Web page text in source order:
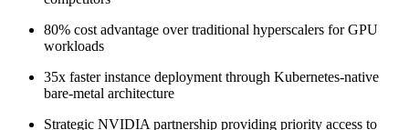
80% cost advantage over traditional hyperscalers for GPU
workloads
35x faster instance deployment through Kubernetes-native
bare-metal architecture
Strategic NVIDIA partnership providing priority access to